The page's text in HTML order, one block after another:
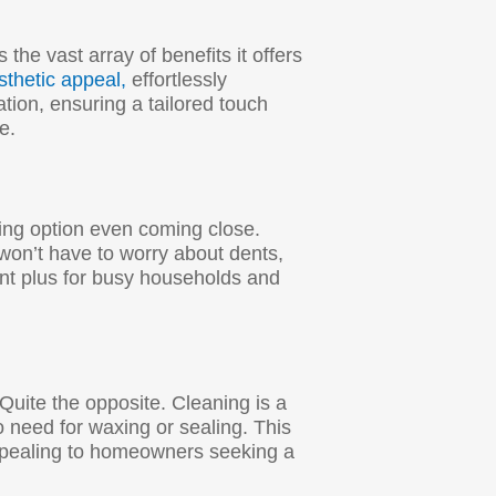
the vast array of benefits it offers
appeal, effortlessly
ensuring a tailored touch
option even coming close.
have to worry about dents,
plus for busy households and
the opposite. Cleaning is a
need for waxing or sealing. This
to homeowners seeking a